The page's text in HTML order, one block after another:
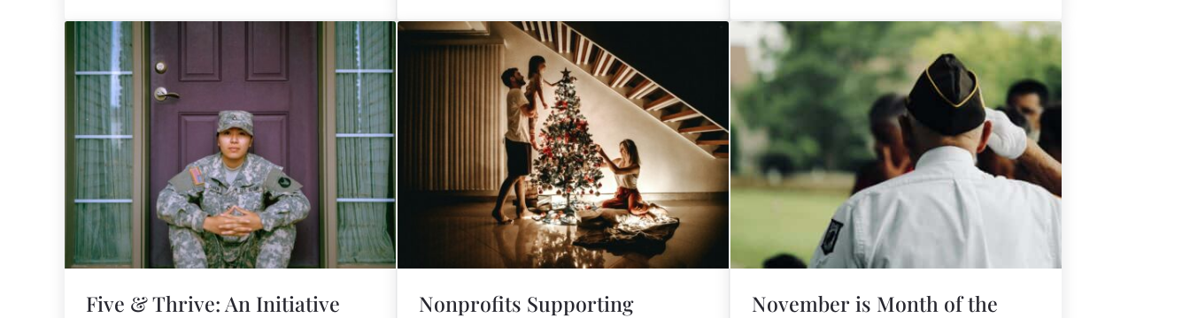
Five & Thrive: An Initiative
Nonprofits Supporting
November is Month of the